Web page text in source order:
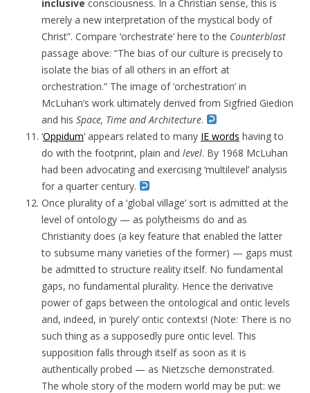
inclusive consciousness. In a Christian sense, this is
merely a new interpretation of the mystical body of
Christ”. Compare ‘orchestrate’ here to the Counterblast
passage above: “The bias of our culture is precisely to
isolate the bias of all others in an effort at
orchestration.” The image of ‘orchestration’ in
McLuhan’s work ultimately derived from Sigfried Giedion
and his Space, Time and Architecture.
‘Oppidum‘ appears related to many IE words having to
do with the footprint, plain and level. By 1968 McLuhan
had been advocating and exercising ‘multilevel’ analysis
for a quarter century.
Once plurality of a ‘global village’ sort is admitted at the
level of ontology — as polytheisms do and as
Christianity does (a key feature that enabled the latter
to subsume many varieties of the former) — gaps must
be admitted to structure reality itself. No fundamental
gaps, no fundamental plurality. Hence the derivative
power of gaps between the ontological and ontic levels
and, indeed, in ‘purely’ ontic contexts! (Note: There is no
such thing as a supposedly pure ontic level. This
supposition falls through itself as soon as it is
authentically probed — as Nietzsche demonstrated.
The whole story of the modern world may be put: we